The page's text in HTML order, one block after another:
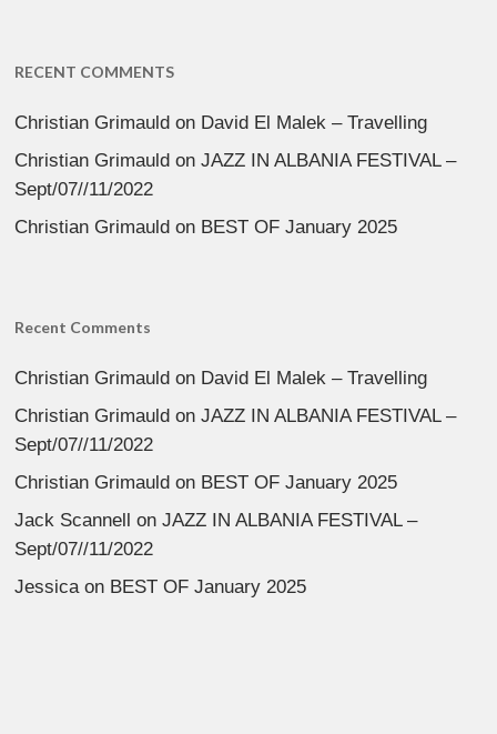
RECENT COMMENTS
Christian Grimauld on David El Malek – Travelling
Christian Grimauld onJAZZ IN ALBANIA FESTIVAL –
Sept/07//11/2022
Christian Grimauld on BEST OF January 2025
Recent Comments
Christian Grimauld on David El Malek – Travelling
Christian Grimauld onJAZZ IN ALBANIA FESTIVAL –
Sept/07//11/2022
Christian Grimauld on BEST OF January 2025
Jack Scannell
onJAZZ IN ALBANIA FESTIVAL –
Sept/07//11/2022
Jessicaon BEST OF January 2025